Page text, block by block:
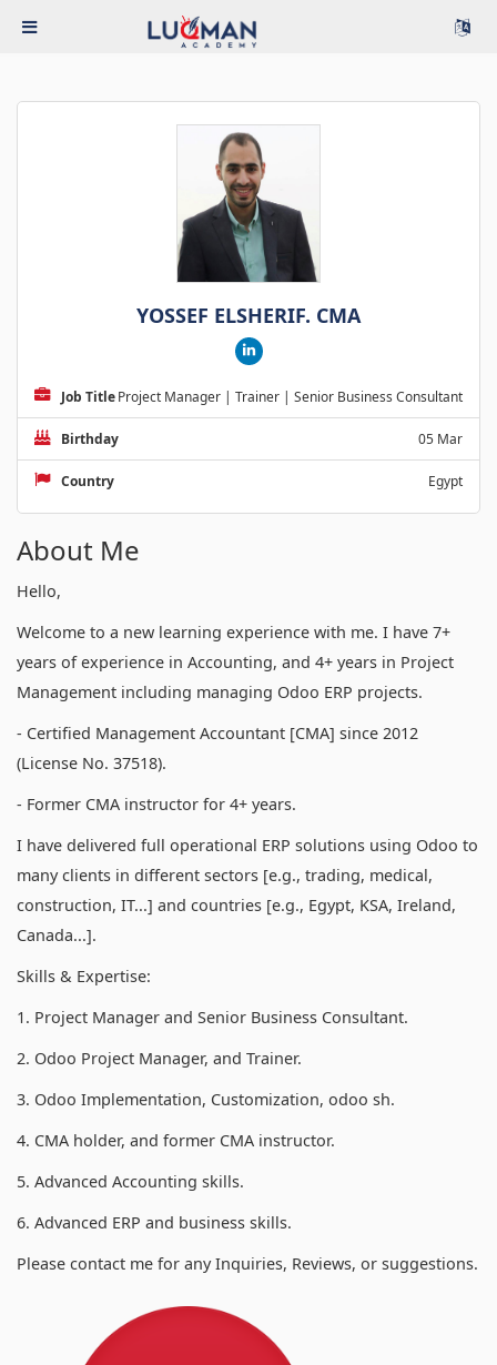
YOSSEF ELSHERIF. CMA
Job TitleProject Manager | Trainer | Senior Business Consultant
Birthday 05 Mar
Country Egypt
About Me
Hello,
Welcome to a new learning experience with me. I have 7+
years of experience in Accounting, and 4+ years in Project
Management including managing Odoo ERP projects.
- Certified Management Accountant [CMA] since 2012
(License No. 37518).
- Former CMA instructor for 4+ years.
I have delivered full operational ERP solutions using Odoo to
many clients in different sectors [e.g., trading, medical,
construction, IT...] and countries [e.g., Egypt, KSA, Ireland,
Canada...].
Skills & Expertise:
1. Project Manager and Senior Business Consultant.
2. Odoo Project Manager, and Trainer.
3. Odoo Implementation, Customization, odoo sh.
4. CMA holder, and former CMA instructor.
5. Advanced Accounting skills.
6. Advanced ERP and business skills.
Please contact me for any Inquiries, Reviews, or suggestions.